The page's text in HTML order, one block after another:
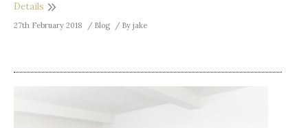
Details
27th February 2018 Blog By jake